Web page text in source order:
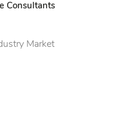
Consultants
Market